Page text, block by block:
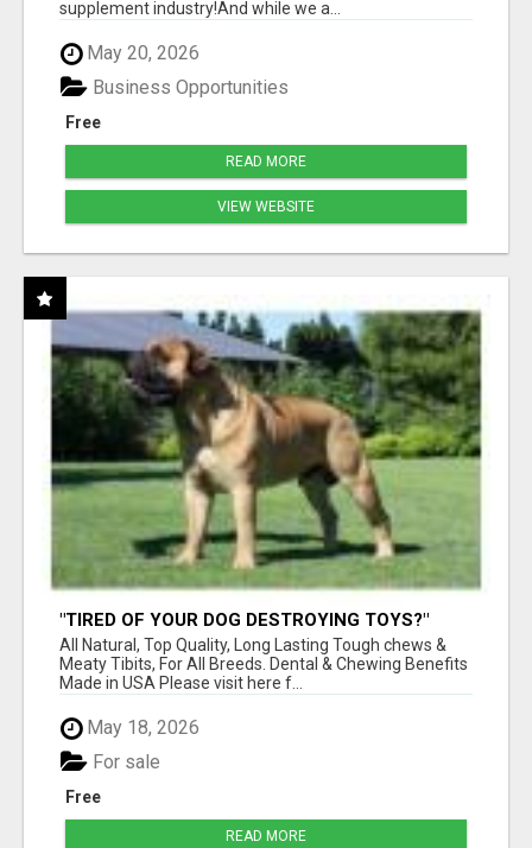
supplement industry!​And while we a...
May 20, 2026
Free
Business Opportunities
READ MORE
VIEW WEBSITE
"TIRED OF YOUR DOG DESTROYING TOYS?"
BEEF KNUCKLE BONES!
All Natural, Top Quality, Long Lasting Tough chews &
Meaty Tibits, For All Breeds. Dental & Chewing Benefits
Made in USA Please visit here f...
May 18, 2026
Free
For sale
READ MORE